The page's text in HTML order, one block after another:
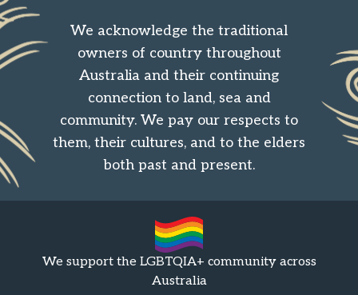
We acknowledge the traditional
owners of country throughout
Australia and their continuing
connection to land, sea and
community. We pay our respects to
them, their cultures, and to the elders
both past and present.
We support the LGBTQIA+ community across
Australia